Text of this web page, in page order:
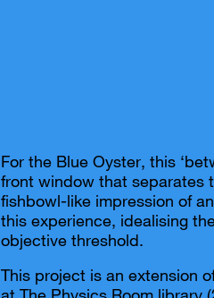
For the Blue Oyster, this
front window that separates
fishbowl-like impression of
this experience, idealising
objective threshold.
This project is an extension